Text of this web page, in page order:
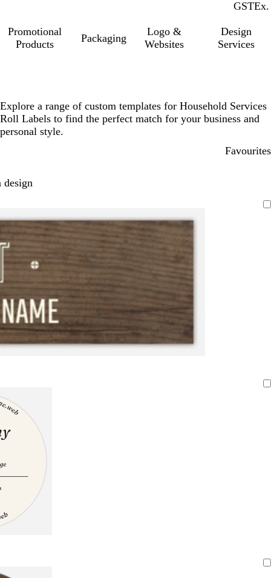
GSTInc.
Ex.
Promotional
Products
Packaging
Logo &
Websites
Design
Services
Explore a range of custom templates for Household Services
Roll Labels to find the perfect match for your business and
personal style.
Favourites
design